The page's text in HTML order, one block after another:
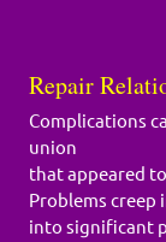
Repair
Complications
union
that appeared
Problems creep
into significant